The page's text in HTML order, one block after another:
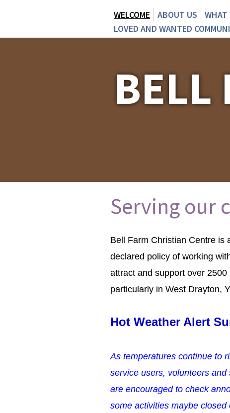
WELCOME ABOUT US WHAT
LOVED AND WANTED
BELL
Serving our
Bell Farm Christian Centre is
declared policy of working
attract and support over
particularly in West Drayton,
Hot Weather Alert
As temperatures continue to
service users, volunteers and
are encouraged to check
some activities maybe closed